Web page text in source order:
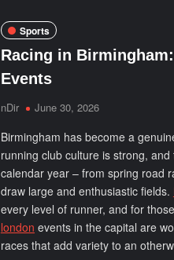
Sports
Racing in
Events
nDir June 30, 2026
Birmingham has become a
running club culture is strong,
calendar year – from spring road
draw large and enthusiastic fields.
every level of runner, and for
london events in the capital are
races that add variety to an